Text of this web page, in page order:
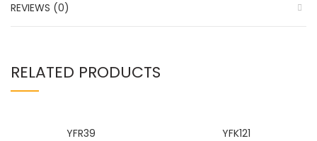
REVIEWS (0)
RELATED PRODUCTS
YFR39 YFK121